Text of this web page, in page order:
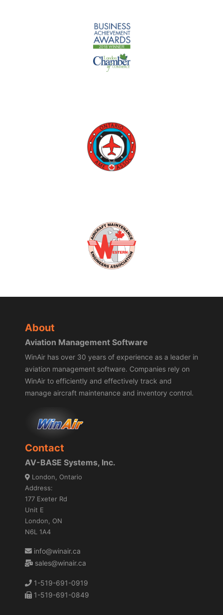
About
Aviation Management Software
WinAir has over 30 years of experience as a leader in
aviation management software. Companies rely on
WinAir to efficiently and effectively track and
manage aircraft maintenance and inventory control.
Contact
AV-BASE Systems, Inc.
London, Ontario
Address:
177 Exeter Rd
Unit E
London, ON
N6L 1A4
info@winair.ca
sales@winair.ca
1-519-691-0919
1-519-691-0849